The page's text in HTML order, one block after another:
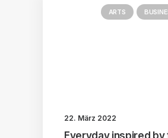
ARTS
22. März 2022